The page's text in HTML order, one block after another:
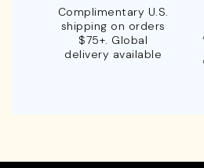
Complimentary U.S.
shipping on orders
$75+. Global
delivery available